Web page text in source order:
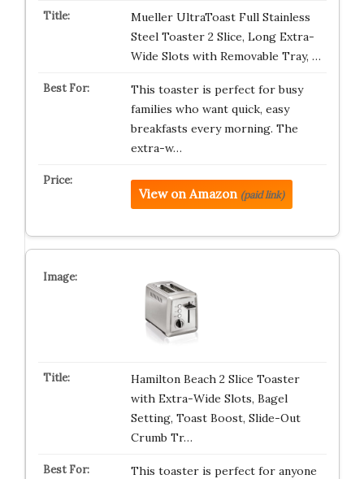
Mueller UltraToast Full Stainless
Steel Toaster 2 Slice, Long Extra-
Wide Slots with Removable Tray, …
This toaster is perfect for busy
families who want quick, easy
breakfasts every morning. The
extra-w…
View on Amazon (paid link)
Hamilton Beach 2 Slice Toaster
with Extra-Wide Slots, Bagel
Setting, Toast Boost, Slide-Out
Crumb Tr…
This toaster is perfect for anyone